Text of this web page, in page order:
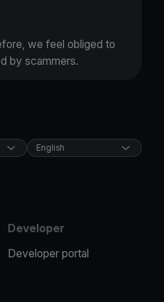
we feel obliged to
by scammers.
English
Developer
Developer portal